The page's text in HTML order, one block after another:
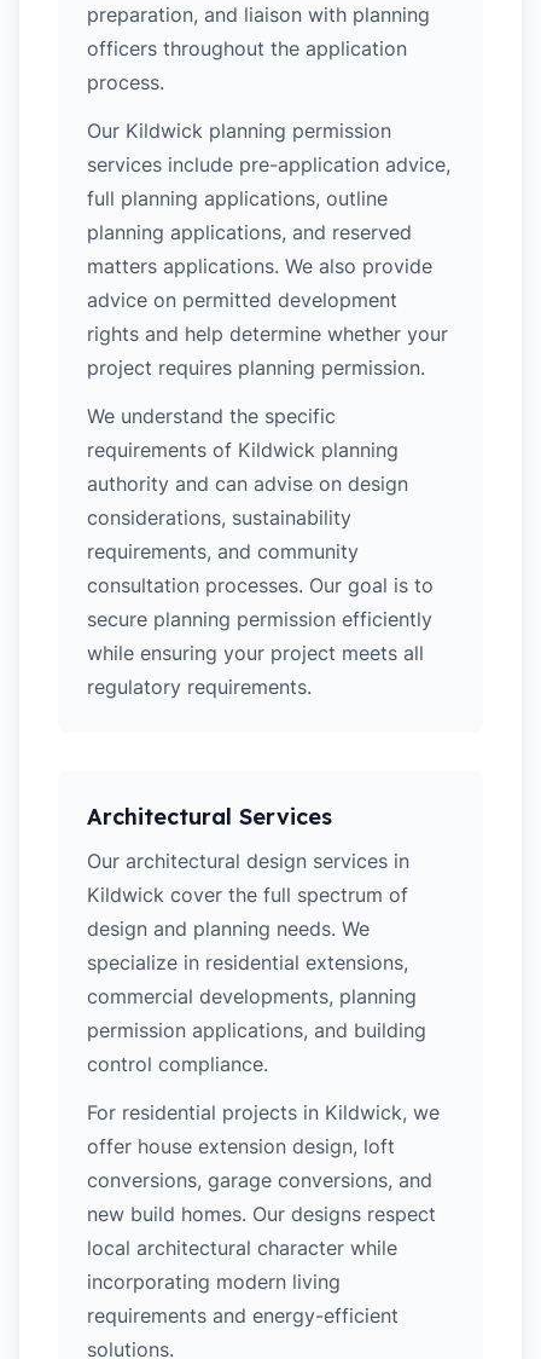
preparation, and liaison with planning
officers throughout the application
process.
Our Kildwick planning permission
services include pre-application advice,
full planning applications, outline
planning applications, and reserved
matters applications. We also provide
advice on permitted development
rights and help determine whether your
project requires planning permission.
We understand the specific
requirements of Kildwick planning
authority and can advise on design
considerations, sustainability
requirements, and community
consultation processes. Our goal is to
secure planning permission efficiently
while ensuring your project meets all
regulatory requirements.
Architectural Services
Our architectural design services in
Kildwick cover the full spectrum of
design and planning needs. We
specialize in residential extensions,
commercial developments, planning
permission applications, and building
control compliance.
For residential projects in Kildwick, we
offer house extension design, loft
conversions, garage conversions, and
new build homes. Our designs respect
local architectural character while
incorporating modern living
requirements and energy-efficient
solutions.